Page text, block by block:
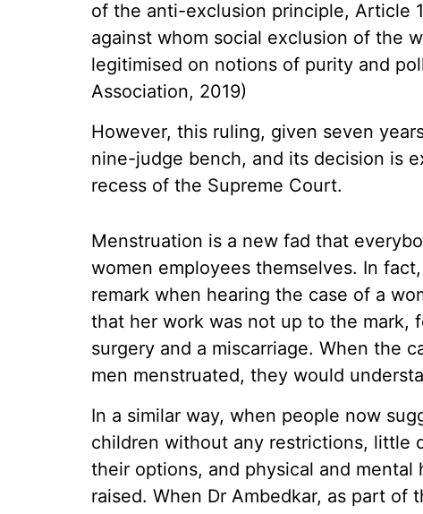
of the anti-exclusion principle, Article
against whom social exclusion of the
legitimised on notions of purity and
Association, 2019)
However, this ruling, given seven
nine-judge bench, and its decision is
recess of the Supreme Court.
Menstruation is a new fad that
women employees themselves. In
remark when hearing the case of a
that her work was not up to the mark,
surgery and a miscarriage. When the
men menstruated, they would
In a similar way, when people now
children without any restrictions, little
their options, and physical and
raised. When Dr Ambedkar, as part